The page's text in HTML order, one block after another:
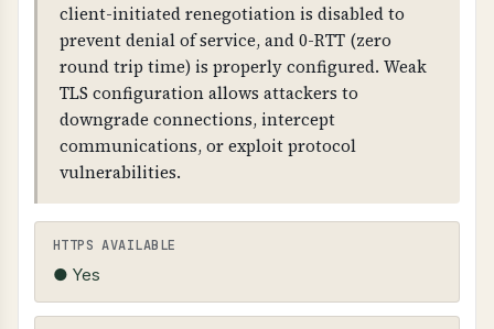
TECHNICAL DETAILS
SSL/TLS certificates contain: issuer information,
subject (domain name), validity dates, public
key, and digital signature. Certificates must be
valid, not expired, and match the domain name.
HTTPS should be forced (HTTP redirects to
HTTPS).
client-initiated renegotiation is disabled to
prevent denial of service, and 0-RTT (zero
round trip time) is properly configured. Weak
TLS configuration allows attackers to
downgrade connections, intercept
communications, or exploit protocol
vulnerabilities.
HTTPS AVAILABLE
● Yes